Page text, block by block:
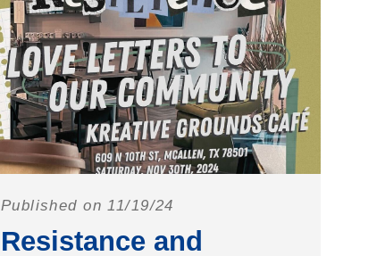
Published on 11/19/24
Resistance and